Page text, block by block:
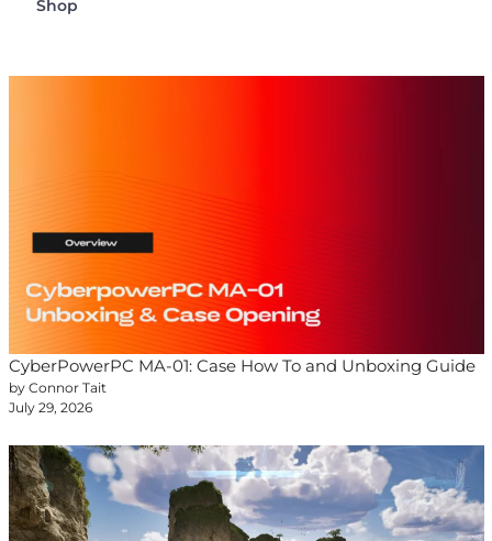
Shop
CyberPowerPC MA-01: Case How To and Unboxing Guide
by Connor Tait
July 29, 2026